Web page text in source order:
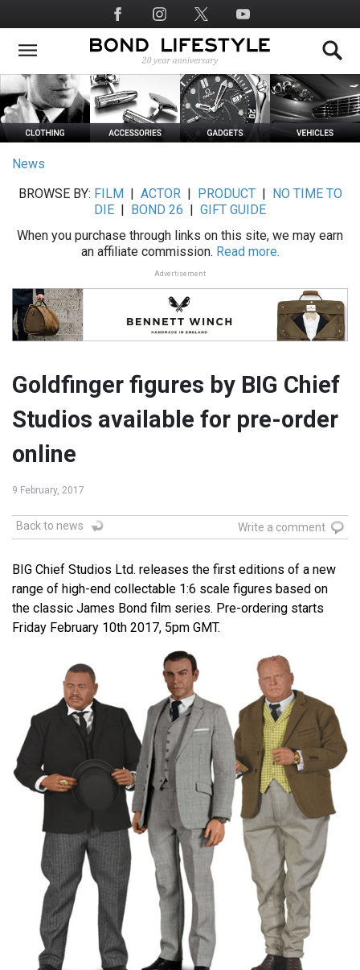
to
main
Social
Media
News
BROWSE BY: FILM ACTOR| PRODUCT|
NO TIME TO
DIE
BOND 26
GIFT GUIDE
When you purchase through links on this site, we may earn
an affiliate commission. Read more.
Advertisement
Goldfinger figures by BIG Chief
Studios available for pre-order
online
9 February, 2017
Back to news Write a comment
BIG Chief Studios Ltd. releases the first editions of a new
range of high-end collectable 1:6 scale figures based on
the classic James Bond film series. Pre-ordering starts
Friday February 10th 2017, 5pm GMT.